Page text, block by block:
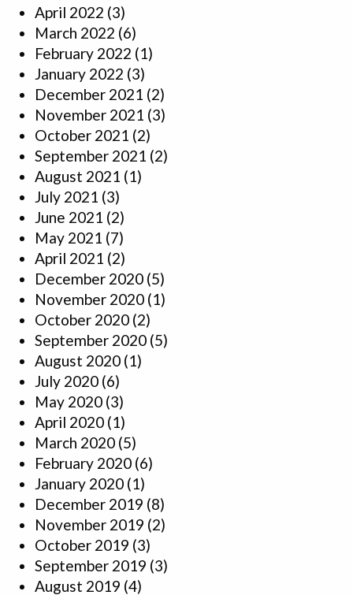
April 2022 (3)
March 2022 (6)
February 2022 (1)
January 2022 (3)
December 2021 (2)
November 2021 (3)
October 2021 (2)
September 2021 (2)
August 2021 (1)
July 2021 (3)
June 2021 (2)
May 2021 (7)
April 2021 (2)
December 2020 (5)
November 2020 (1)
October 2020 (2)
September 2020 (5)
August 2020 (1)
July 2020 (6)
May 2020 (3)
April 2020 (1)
March 2020 (5)
February 2020 (6)
January 2020 (1)
December 2019 (8)
November 2019 (2)
October 2019 (3)
September 2019 (3)
August 2019 (4)